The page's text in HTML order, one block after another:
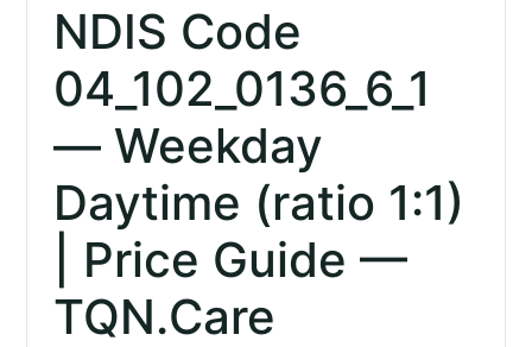
NDIS Code
04_102_0136_6_1
— Weekday
Daytime (ratio 1:1)
| Price Guide —
TQN.Care